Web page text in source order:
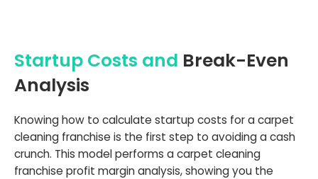
Startup Costs and Break-Even
Analysis
Knowing how to calculate startup costs for a carpet
cleaning franchise is the first step to avoiding a cash
crunch. This model performs a carpet cleaning
franchise profit margin analysis, showing you the